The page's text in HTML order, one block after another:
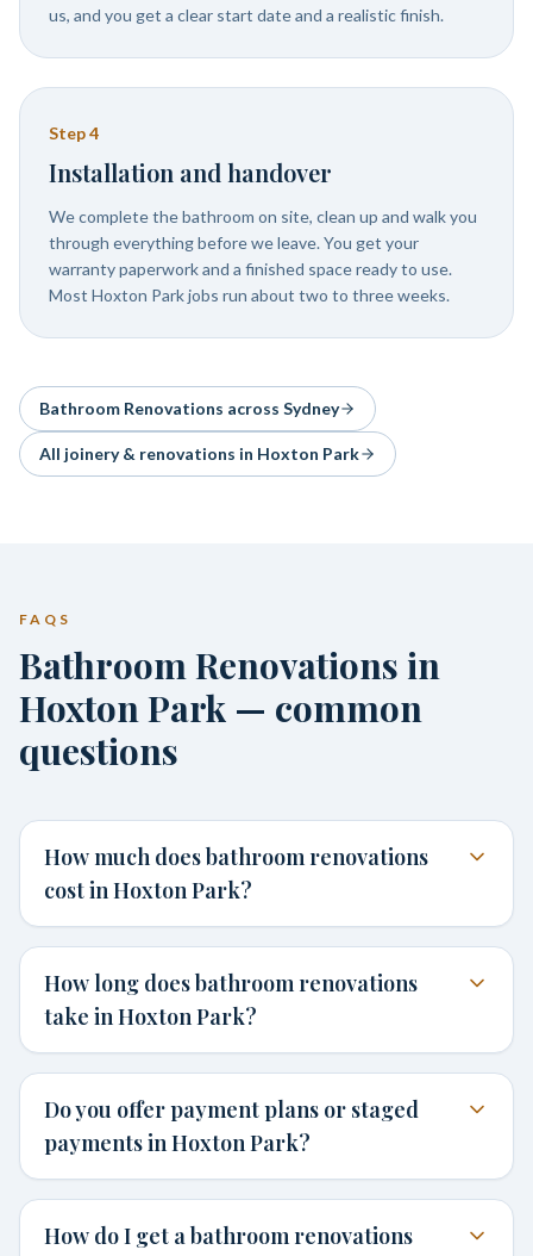
us, and you get a clear start date and a realistic finish.
Step4
Installation and handover
We complete the bathroom on site, clean up and walk you
through everything before we leave. You get your
warranty paperwork and a finished space ready to use.
Most Hoxton Park jobs run about two to three weeks.
Bathroom Renovations across Sydney
All joinery & renovations in Hoxton Park
FAQS
Bathroom Renovations in
Hoxton Park — common
questions
How much does bathroom renovations
cost in Hoxton Park?
How long does bathroom renovations
take in Hoxton Park?
Do you offer payment plans or staged
payments in Hoxton Park?
How do I get a bathroom renovations